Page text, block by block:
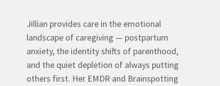
Jillian provides care in the emotional
landscape of caregiving — postpartum
anxiety, the identity shifts of parenthood,
and the quiet depletion of always putting
others first. Her EMDR and Brainspotting